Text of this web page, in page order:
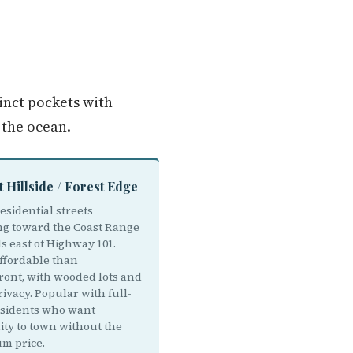
pockets with
ocean.
Hillside / Forest Edge
streets
toward the Coast Range
east of Highway 101.
than
with wooded lots and
Popular with full-
who want
to town without the
price.